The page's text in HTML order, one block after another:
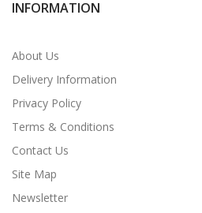
INFORMATION
About Us
Delivery Information
Privacy Policy
Terms & Conditions
Contact Us
Site Map
Newsletter